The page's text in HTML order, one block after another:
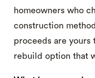
homeowners who
construction
proceeds are yours
rebuild option that